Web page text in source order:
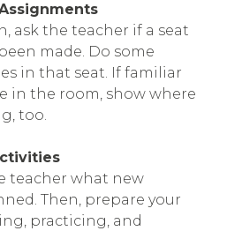
ask the teacher if a seat
made. Do some
in that seat. If familiar
in the room, show where
too.
teacher what new
Then, prepare your
practicing, and